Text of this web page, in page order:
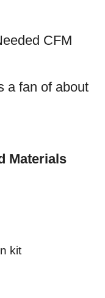
CFM
a fan of about
Materials
kit